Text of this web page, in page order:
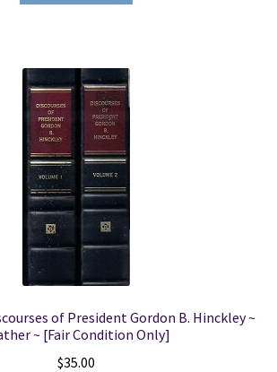
of President Gordon B. Hinckley ~
~ [Fair Condition Only]
$35.00